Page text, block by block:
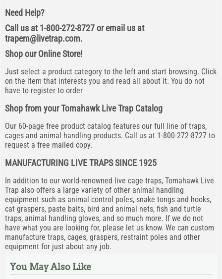
Need Help?
Call us at 1-800-272-8727 or email us at
trapem@livetrap.com.
Shop our Online Store!
Just select a product category to the left and start browsing. Click
on the item that interests you and read all about it. You do not
have to register to order
Shop from your Tomahawk Live Trap Catalog
Our 60-page free product catalog features our full line of traps,
cages and animal handling products. Call us at 1-800-272-8727 to
request a free mailed copy.
MANUFACTURING LIVE TRAPS SINCE 1925
In addition to our world-renowned live cage traps, Tomahawk Live
Trap also offers a large variety of other animal handling
equipment such as animal control poles, snake tongs and hooks,
cat graspers, paste baits, bird and animal nets, fish and turtle
traps, animal handling gloves, and so much more. If we do not
have what you are looking for, please let us know. We can custom
manufacture traps, cages, graspers, restraint poles and other
equipment for just about any job.
You May Also Like